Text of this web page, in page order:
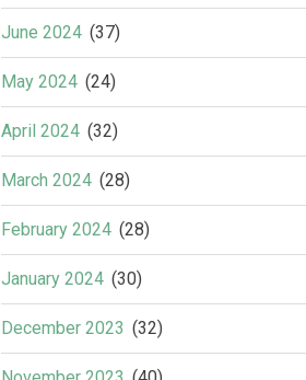
June 2024 (37)
May 2024 (24)
April 2024 (32)
March 2024 (28)
February 2024 (28)
January 2024 (30)
December 2023 (32)